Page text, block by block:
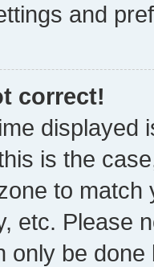
and
correct!
displayed
is the
to
etc. Please
only be